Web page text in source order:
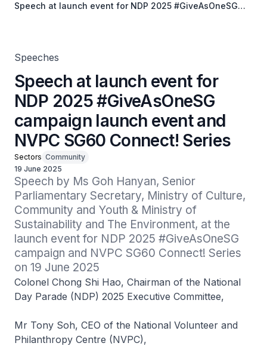
Speech at launch event for NDP 2025 #GiveAsOneSG
Speeches
Speech at launch event for
NDP 2025 #GiveAsOneSG
campaign launch event and
NVPC SG60 Connect! Series
Sectors Community
19 June 2025
Speech by Ms Goh Hanyan, Senior
Parliamentary Secretary, Ministry of Culture,
Community and Youth & Ministry of
Sustainability and The Environment, at the
launch event for NDP 2025 #GiveAsOneSG
campaign and NVPC SG60 Connect! Series
on 19 June 2025
Colonel Chong Shi Hao, Chairman of the National
Day Parade (NDP) 2025 Executive Committee,
Mr Tony Soh, CEO of the National Volunteer and
Philanthropy Centre (NVPC),